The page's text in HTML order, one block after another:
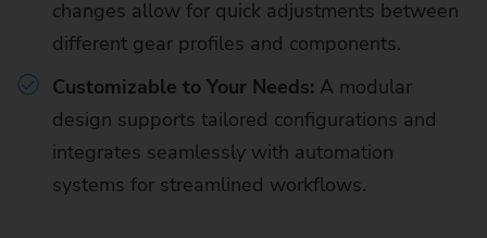
changes allow for quick adjustments between
different gear profiles and components.
Customizable to Your Needs: A modular
design supports tailored configurations and
integrates seamlessly with automation
systems for streamlined workflows.